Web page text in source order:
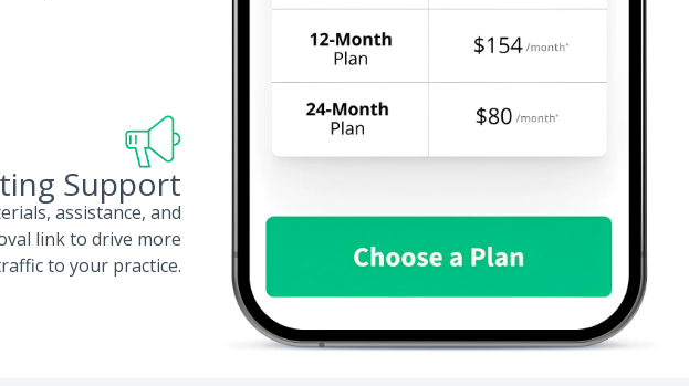
Support
assistance, and
link to drive more
to your practice.